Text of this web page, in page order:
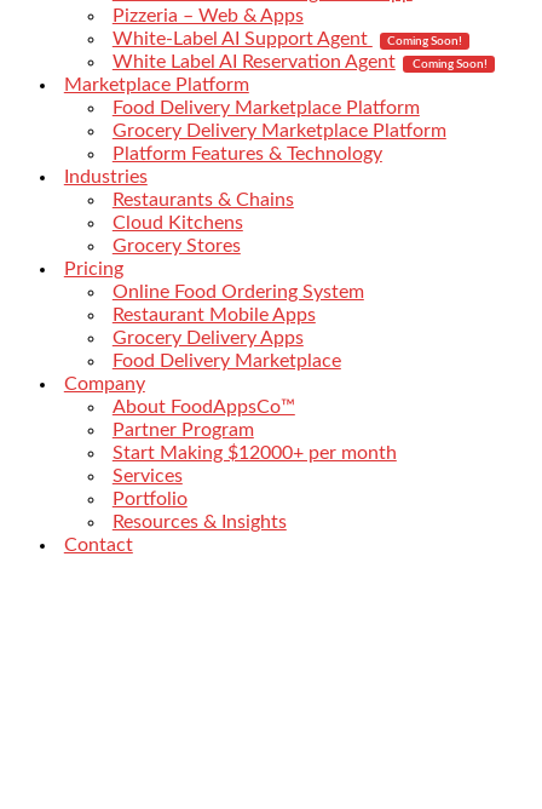
Pizzeria – Web & Apps
White-Label AI Support Agent
Coming Soon!
White Label AI Reservation Agent Coming Soon!
Marketplace Platform
Food Delivery Marketplace Platform
Grocery Delivery Marketplace Platform
Platform Features & Technology
Industries
Restaurants & Chains
Cloud Kitchens
Grocery Stores
Pricing
Online Food Ordering System
Restaurant Mobile Apps
Grocery Delivery Apps
Food Delivery Marketplace
Company
About FoodAppsCo™
Partner Program
Start Making $12000+ per month
Services
Portfolio
Resources & Insights
Contact